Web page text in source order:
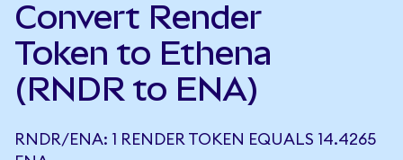
Convert Render
Token to Ethena
(RNDR to ENA)
RNDR/ENA: 1 RENDER TOKEN EQUALS 14.4265